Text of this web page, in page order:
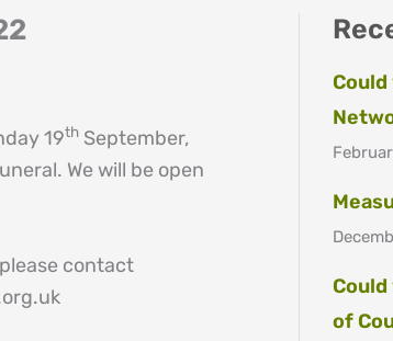
19th September,
We will be open
contact
of